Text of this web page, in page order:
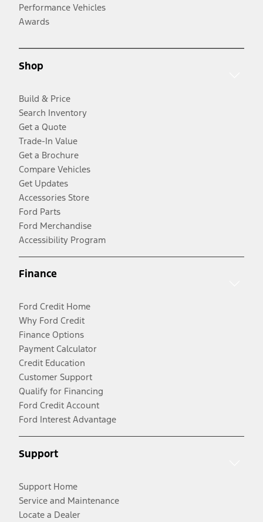
Performance Vehicles
Awards
Shop
Build & Price
Search Inventory
Get a Quote
Trade-In Value
Get a Brochure
Compare Vehicles
Get Updates
Accessories Store
Ford Parts
Ford Merchandise
Accessibility Program
Finance
Ford Credit Home
Why Ford Credit
Finance Options
Payment Calculator
Credit Education
Customer Support
Qualify for Financing
Ford Credit Account
Ford Interest Advantage
Support
Support Home
Service and Maintenance
Locate a Dealer